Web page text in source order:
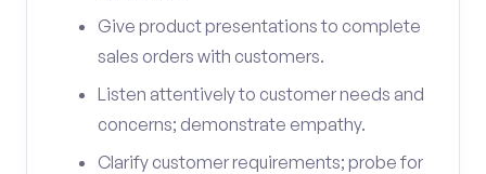
Give product presentations to complete
sales orders with customers.
Listen attentively to customer needs and
concerns; demonstrate empathy.
Clarify customer requirements; probe for